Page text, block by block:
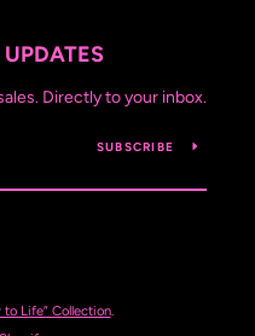
Directly to your inbox.
SUBSCRIBE
to Life” Collection.